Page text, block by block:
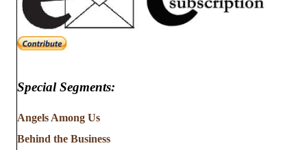
Special Segments:
Angels Among Us
Behind the Business